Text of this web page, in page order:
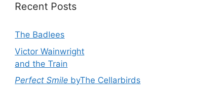
Recent Posts
The Badlees
Victor Wainwright
and the Train
Perfect Smile byThe Cellarbirds